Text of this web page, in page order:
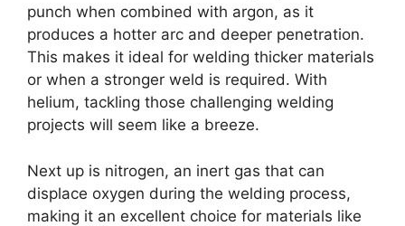
punch when combined with argon, as it
produces a hotter arc and deeper penetration.
This makes it ideal for welding thicker materials
or when a stronger weld is required. With
helium, tackling those challenging welding
projects will seem like a breeze.
Next up is nitrogen, an inert gas that can
displace oxygen during the welding process,
making it an excellent choice for materials like